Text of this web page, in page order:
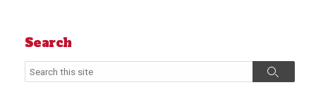
Search
Search
Search